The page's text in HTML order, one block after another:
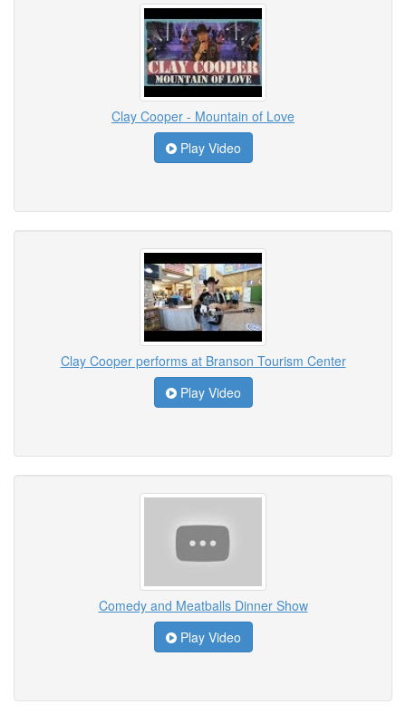
Clay Cooper - Mountain of Love
Play Video
Clay Cooper performs at Branson Tourism Center
Play Video
Comedy and Meatballs Dinner Show
Play Video